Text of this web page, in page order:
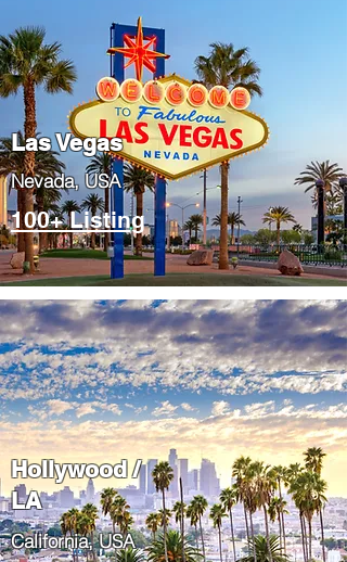
Las Vegas
​Nevada, USA
100+ Listing
Hollywood /
LA
California, USA